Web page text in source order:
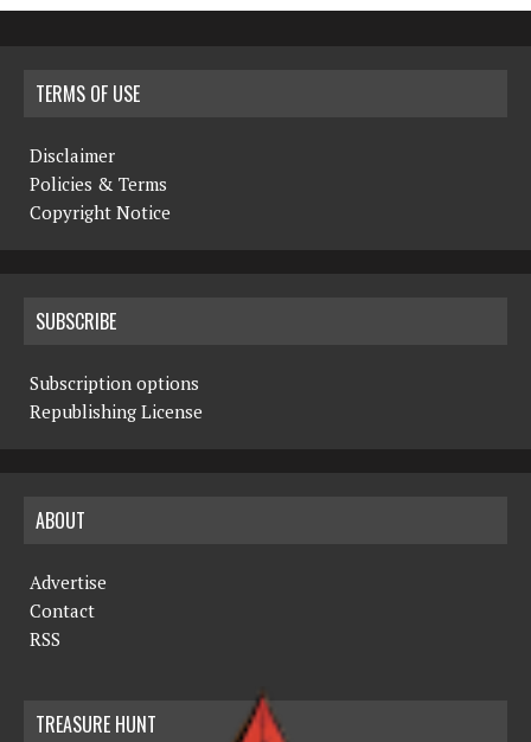
TERMS OF USE
Disclaimer
Policies & Terms
Copyright Notice
SUBSCRIBE
Subscription options
Republishing License
ABOUT
Advertise
Contact
RSS
TREASURE HUNT